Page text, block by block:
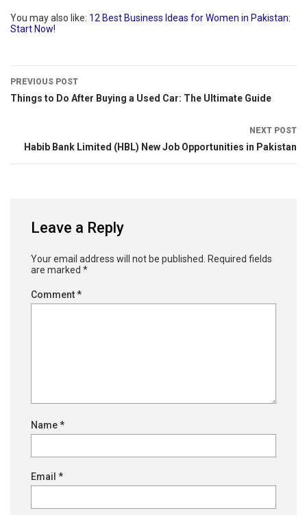
You may also like: 12 Best Business Ideas for Women in Pakistan:
Start Now!
PREVIOUS POST
Things to Do After Buying a Used Car: The Ultimate Guide
NEXT POST
Habib Bank Limited (HBL) New Job Opportunities in Pakistan
Leave a Reply
Your email address will not be published. Required fields
are marked *
Comment*
Name*
Email *